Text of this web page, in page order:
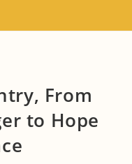
From
to Hope